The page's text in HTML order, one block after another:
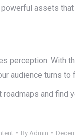
assets
perception. With
audience turns to
and find
By Admin